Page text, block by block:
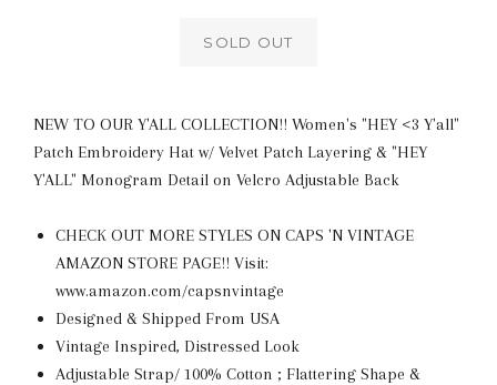
SOLD OUT
NEW TO OUR Y'ALL COLLECTION!! Women's "HEY <3 Y'all"
Patch Embroidery Hat w/ Velvet Patch Layering & "HEY
Y'ALL" Monogram Detail on Velcro Adjustable Back
CHECK OUT MORE STYLES ON CAPS 'N VINTAGE
AMAZON STORE PAGE!! Visit:
www.amazon.com/capsnvintage
Designed & Shipped From USA
Vintage Inspired, Distressed Look
Adjustable Strap/ 100% Cotton ; Flattering Shape &